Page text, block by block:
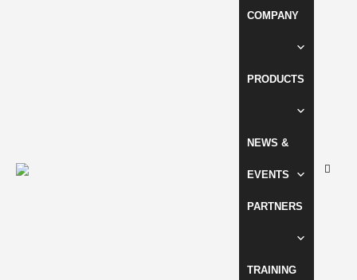
COMPANY
PRODUCTS
NEWS &
EVENTS
PARTNERS
TRAINING